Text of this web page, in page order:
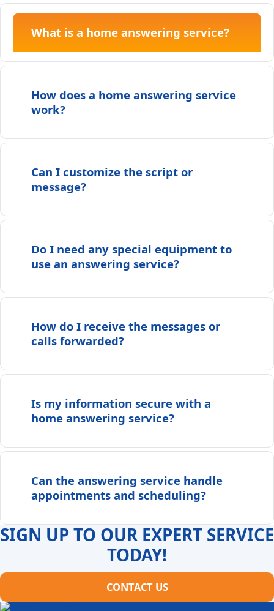
What is a home answering service?
How does a home answering service
work?
Can I customize the script or
message?
Do I need any special equipment to
use an answering service?
How do I receive the messages or
calls forwarded?
Is my information secure with a
home answering service?
Can the answering service handle
appointments and scheduling?
SIGN UP TO OUR EXPERT SERVICE
TODAY!
CONTACT US